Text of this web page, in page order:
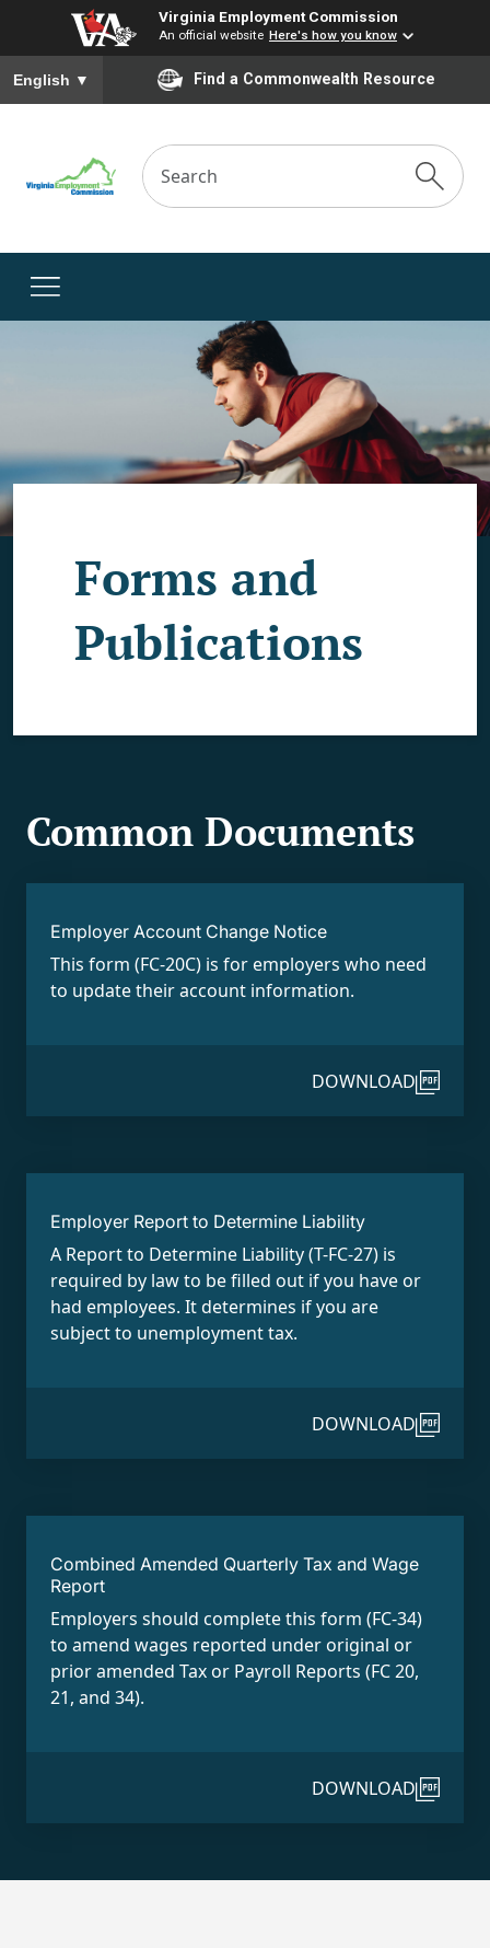
Virginia Employment Commission
An official website Here's how you know
To ensure accurate screen reader translation, please ensure
English ▼ Find a Commonwealth Resource
Forms and
Publications
Common Documents
Employer Account Change Notice
This form (FC-20C) is for employers who need
to update their account information.
DOWNLOAD
Employer Report to Determine Liability
A Report to Determine Liability (T-FC-27) is
required by law to be filled out if you have or
had employees. It determines if you are
subject to unemployment tax.
DOWNLOAD
Combined Amended Quarterly Tax and Wage
Report
Employers should complete this form (FC-34)
to amend wages reported under original or
prior amended Tax or Payroll Reports (FC 20,
21, and 34).
DOWNLOAD